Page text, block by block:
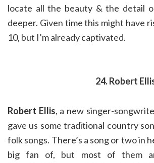
locate all the beauty & the detail
deeper. Given time this might have
10, but I’m already captivated.
24. Robert
Robert Ellis, a new singer-
gave us some traditional country
folk songs. There’s a song or two in
big fan of, but most of them